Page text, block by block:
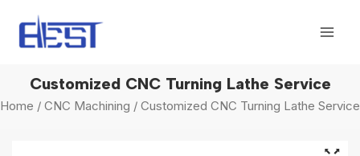
content
Customized CNC Turning Lathe Service
Home / CNC Machining / Customized CNC Turning Lathe Service